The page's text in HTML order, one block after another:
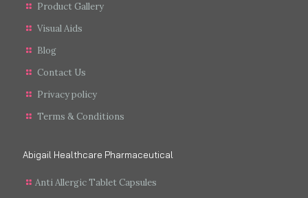
Product Gallery
Visual Aids
Blog
Contact Us
Privacy policy
Terms & Conditions
Abigail Healthcare Pharmaceutical
Anti Allergic Tablet Capsules